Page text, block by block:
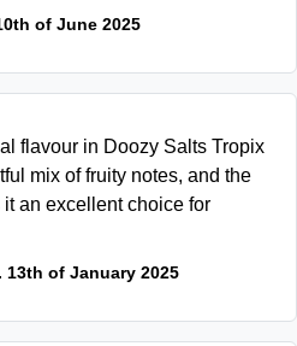
of June 2025
flavour in Doozy Salts Tropix
mix of fruity notes, and the
an excellent choice for
. 13th of January 2025